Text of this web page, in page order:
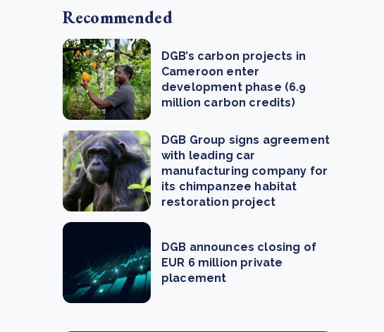
Recommended
DGB’s carbon projects in
Cameroon enter
development phase (6.9
million carbon credits)
DGB Group signs agreement
with leading car
manufacturing company for
its chimpanzee habitat
restoration project
DGB announces closing of
EUR 6 million private
placement